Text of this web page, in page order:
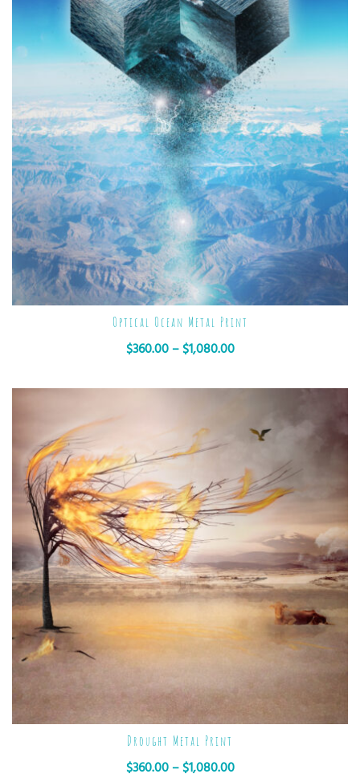
Optical Ocean Metal Print
$360.00 – $1,080.00
Drought Metal Print
$360.00 – $1,080.00